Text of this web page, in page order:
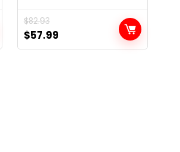
$82.93
Original
price
$57.99Current
price